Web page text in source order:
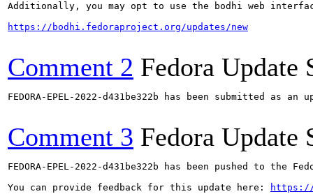
Additionally, you may opt to use the bodhi web
https://bodhi.fedoraproject.org/updates/new
Comment 2 Fedora Update
FEDORA-EPEL-2022-d431be322b has been submitted as
Comment 3 Fedora Update
FEDORA-EPEL-2022-d431be322b has been pushed to the
You can provide feedback for this update here:
https://